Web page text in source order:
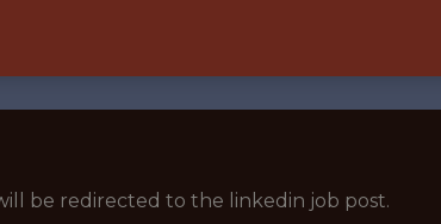
be redirected to the linkedin job post.